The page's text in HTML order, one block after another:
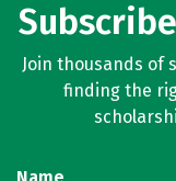
Join thousands of
finding the